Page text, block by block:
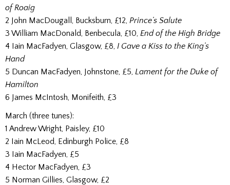
of Roaig
2 John MacDougall, Bucksburn, £12, Prince’s Salute
3 William MacDonald, Benbecula, £10, End of the High Bridge
4 Iain MacFadyen, Glasgow, £8, I Gave a Kiss to the King’s
Hand
5 Duncan MacFadyen, Johnstone, £5, Lament for the Duke of
Hamilton
6 James McIntosh, Monifeith, £3
March (three tunes):
1 Andrew Wright, Paisley, £10
2 Iain McLeod, Edinburgh Police, £8
3 Iain MacFadyen, £5
4 Hector MacFadyen, £3
5 Norman Gillies, Glasgow, £2